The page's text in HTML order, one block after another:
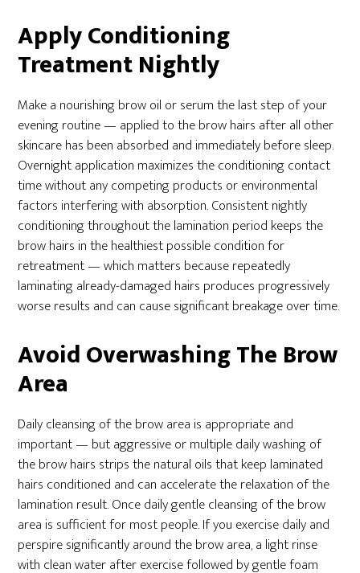
Apply Conditioning
Treatment Nightly
Make a nourishing brow oil or serum the last step of your
evening routine — applied to the brow hairs after all other
skincare has been absorbed and immediately before sleep.
Overnight application maximizes the conditioning contact
time without any competing products or environmental
factors interfering with absorption. Consistent nightly
conditioning throughout the lamination period keeps the
brow hairs in the healthiest possible condition for
retreatment — which matters because repeatedly
laminating already-damaged hairs produces progressively
worse results and can cause significant breakage over time.
Avoid Overwashing The Brow
Area
Daily cleansing of the brow area is appropriate and
important — but aggressive or multiple daily washing of
the brow hairs strips the natural oils that keep laminated
hairs conditioned and can accelerate the relaxation of the
lamination result. Once daily gentle cleansing of the brow
area is sufficient for most people. If you exercise daily and
perspire significantly around the brow area, a light rinse
with clean water after exercise followed by gentle foam